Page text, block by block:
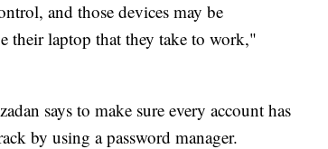
and those devices may be
their laptop that they take to work,"
says to make sure every account has
by using a password manager.